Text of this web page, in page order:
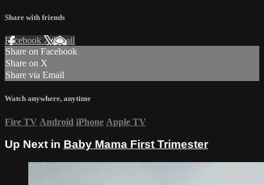
Share with friends
Facebook XEmail
Share on Facebook
Share on X
Share via Email
Watch anywhere, anytime
Fire TV Android iPhone Apple TV
Up Next in Baby Mama First Trimester